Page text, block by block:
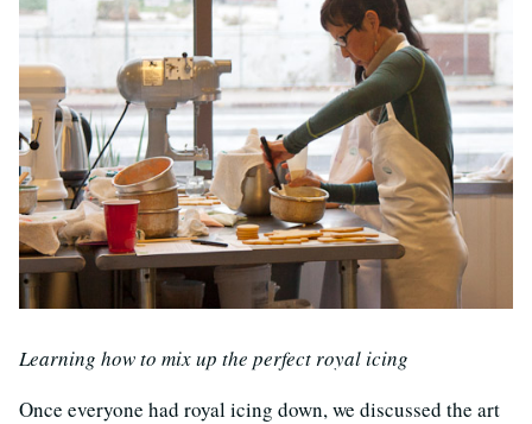
Learning how to mix up the perfect royal icing
Once everyone had royal icing down, we discussed the art